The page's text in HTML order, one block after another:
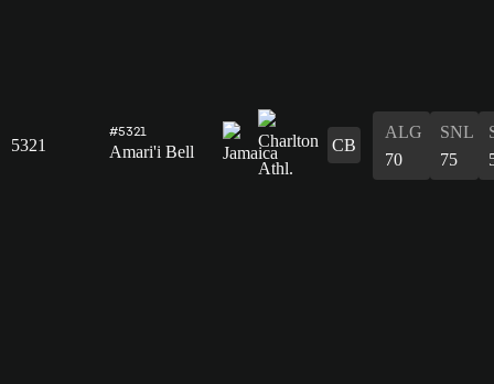
5321
#5321
Amari'i Bell CB
ALG
70
SNL
75